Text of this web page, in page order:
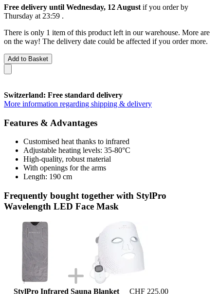
Free delivery until Wednesday, 12 August if you order by
Thursday at 23:59 .
There is only 1 item of this product left in our warehouse. More are
on the way! The delivery date could be affected if you order more.
Add to Basket
Switzerland: Free standard delivery
More information regarding shipping & delivery
Features & Advantages
Customised heat thanks to infrared
Adjustable heating levels: 35-80°C
High-quality, robust material
With openings for the arms
Length: 190 cm
Frequently bought together with StylPro
Wavelength LED Face Mask
StylPro Infrared Sauna Blanket
CHF 225.00